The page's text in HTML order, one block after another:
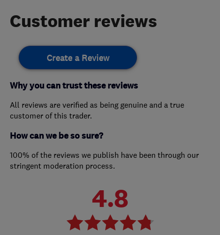
Customer reviews
Create a Review
Why you can trust these reviews
All reviews are verified as being genuine and a true
customer of this trader.
How can we be so sure?
100% of the reviews we publish have been through our
stringent moderation process.
4.8